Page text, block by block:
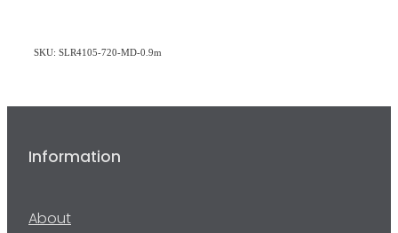
SKU: SLR4105-720-MD-0.9m
Information
About